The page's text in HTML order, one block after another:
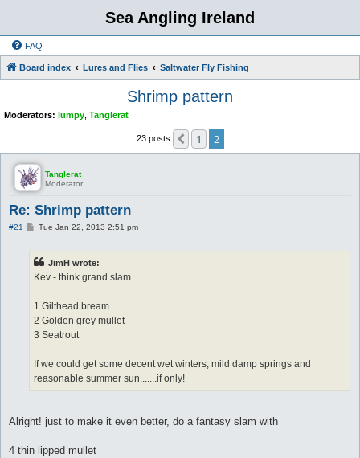
Sea Angling Ireland
FAQ
Board index Lures and Flies Saltwater Fly Fishing
Shrimp pattern
Moderators: lumpy Tanglerat
23 posts Previous
1 2
Tanglerat
Moderator
Re: Shrimp pattern
#21
PTue Jan 22, 2013 2:51 pm
JimH wrote:
Kev - think grand slam
1 Gilthead bream
2 Golden grey mullet
3 Seatrout
If we could get some decent wet winters, mild damp springs and
reasonable summer sun.......if only!
Alright! just to make it even better, do a fantasy slam with
4 thin lipped mullet